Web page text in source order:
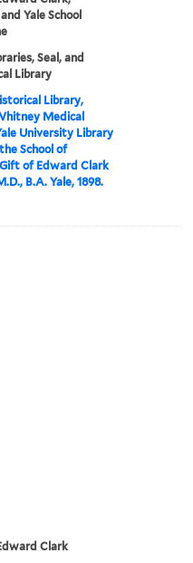
Yale School
Seal, and
Library
Library,
Medical
University Library
School of
of Edward Clark
B.A. Yale, 1898.
Clark